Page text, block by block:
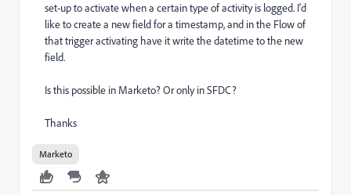
set-up to activate when a certain type of activity is logged. I'd
like to create a new field for a timestamp, and in the Flow of
that trigger activating have it write the datetime to the new
field.
Is this possible in Marketo? Or only in SFDC?
Thanks
Marketo